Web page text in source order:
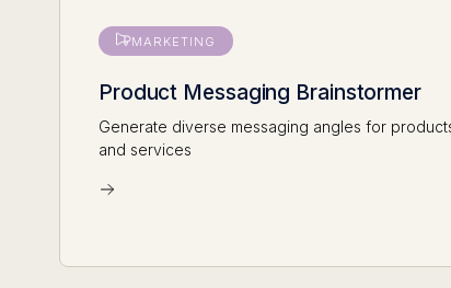
MARKETING
Product Messaging Brainstormer
Generate diverse messaging angles for
and services